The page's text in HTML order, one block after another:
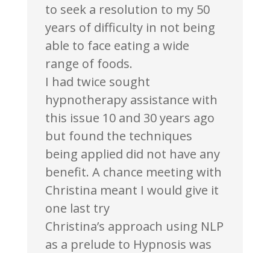
to seek a resolution to my 50
years of difficulty in not being
able to face eating a wide
range of foods.
I had twice sought
hypnotherapy assistance with
this issue 10 and 30 years ago
but found the techniques
being applied did not have any
benefit. A chance meeting with
Christina meant I would give it
one last try
Christina’s approach using NLP
as a prelude to Hypnosis was